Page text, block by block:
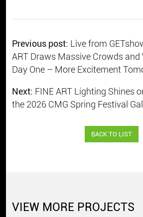
Previous post: Live from
ART Draws Massive Crowds and
Day One – More Excitement
Next: FINE ART Lighting Shines
the 2026 CMG Spring Festival
BACK TO LIST
VIEW MORE PROJECTS